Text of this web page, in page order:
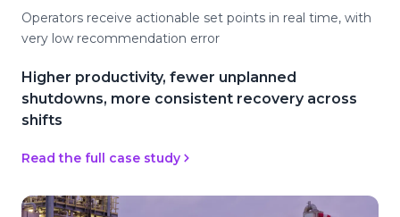
Operators receive actionable set points in real time, with
very low recommendation error
Higher productivity, fewer unplanned
shutdowns, more consistent recovery across
shifts
Read the full case study